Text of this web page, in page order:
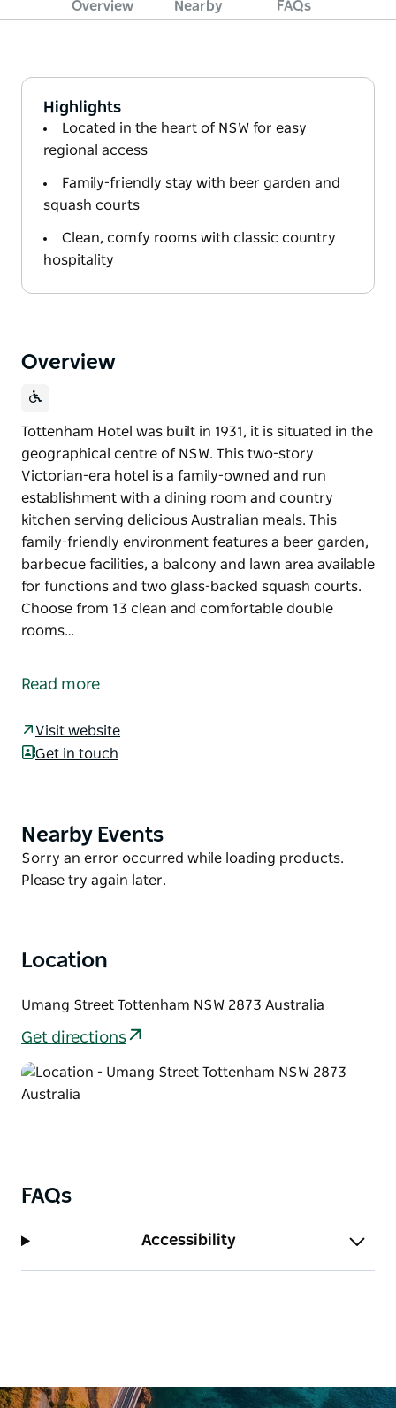
Overview Nearby FAQs
Highlights
Located in the heart of NSW for easy
regional access
Family-friendly stay with beer garden and
squash courts
Clean, comfy rooms with classic country
hospitality
Overview
Tottenham Hotel was built in 1931, it is situated in the
geographical centre of NSW. This two-story
Victorian-era hotel is a family-owned and run
establishment with a dining room and country
kitchen serving delicious Australian meals. This
family-friendly environment features a beer garden,
barbecue facilities, a balcony and lawn area available
for functions and two glass-backed squash courts.
Choose from 13 clean and comfortable double
rooms…
geographical centre of NSW.
and run establishment with a dining room and
country kitchen serving delicious Australian meals.
courts.
Choose from 13 clean and comfortable double
rooms for accommodation with a shared bathroom
Read more
Visit website
Get in touch
Product
List
Nearby Events
Product
List
Sorry an error occurred while loading products.
Please try again later.
Location
Umang Street Tottenham NSW 2873 Australia
Get directions
FAQs
Accessibility